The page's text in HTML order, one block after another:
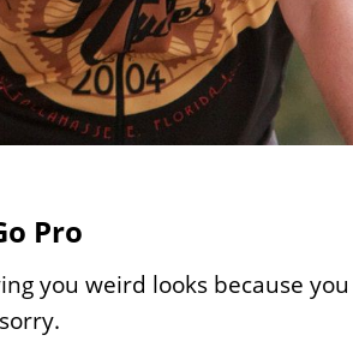
Pro
you weird looks because